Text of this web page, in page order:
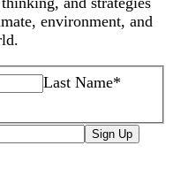
environment, and
Last Name*
Sign Up